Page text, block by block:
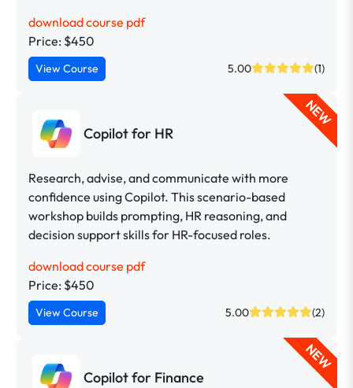
download course pdf
Price: $450
View Course 5.00 (1)
Copilot for HR
NEW
Research, advise, and communicate with more
confidence using Copilot. This scenario-based
workshop builds prompting, HR reasoning, and
decision support skills for HR-focused roles.
download course pdf
Price: $450
View Course 5.00 (2)
Copilot for Finance
NEW